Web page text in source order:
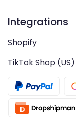
Integrations
Shopify
TikTok Shop (US)